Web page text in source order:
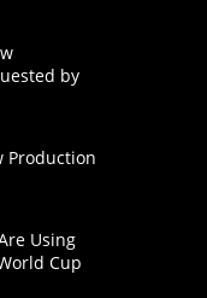
by
Production
Using
Cup